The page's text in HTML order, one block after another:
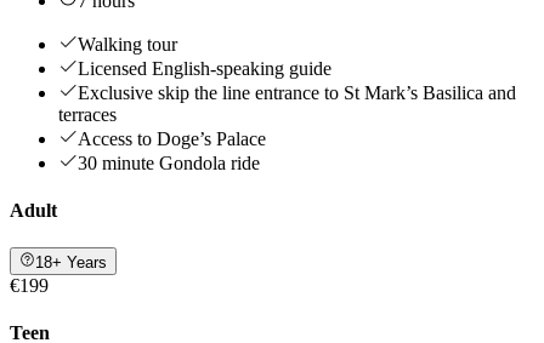
Walking tour
Licensed English-speaking guide
Exclusive skip the line entrance to St Mark’s Basilica and
terraces
Access to Doge’s Palace
30 minute Gondola ride
Adult
18+ Years
€199
Teen